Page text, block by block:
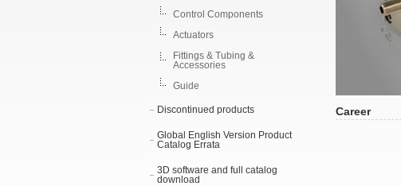
Control Components
Actuators
Fittings & Tubing &
Accessories
Guide
Discontinued products
Global English Version Product
Catalog Errata
3D software and full catalog
download
Career